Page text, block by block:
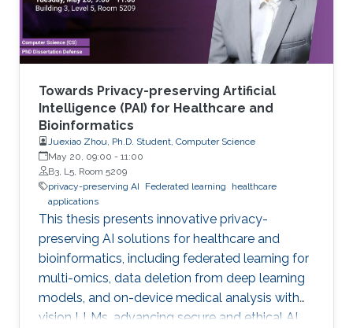
Towards Privacy-preserving Artificial
Intelligence (PAI) for Healthcare and
Bioinformatics
Juexiao Zhou, Ph.D. Student, Computer Science
May 20, 09:00 - 11:00
B3, L5, Room 5209
privacy-preserving AI
Federated learning
healthcare
applications
This thesis presents innovative privacy-
preserving AI solutions for healthcare and
bioinformatics, including federated learning for
multi-omics, data deletion from deep learning
models, and on-device medical analysis with
vision LLMs, advancing secure and ethical AI